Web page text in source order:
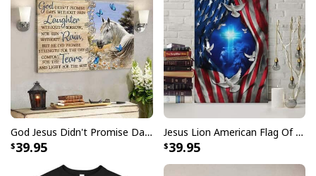
God Jesus Didn't Promise Days Without Pain Canvas Wall Art
39.95
Jesus Lion American Flag Of Faith US Flag Patriot Canvas Print
39.95